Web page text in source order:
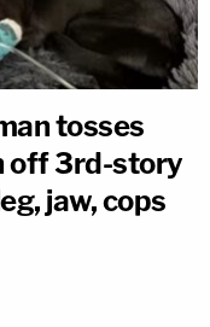
tosses
off 3rd-story
jaw, cops